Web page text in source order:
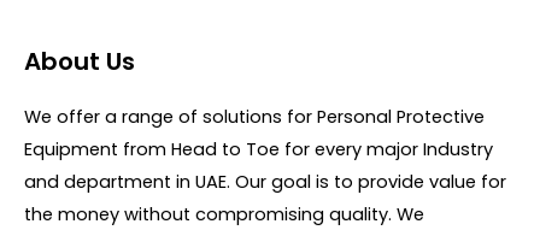
fd
0
t
f
About Us
We offer a range of solutions for Personal Protective
Equipment from Head to Toe for every major Industry
and department in UAE. Our goal is to provide value for
the money without compromising quality. We